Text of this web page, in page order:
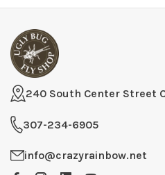
240 South Center Street
307-234-6905
info@crazyrainbow.net